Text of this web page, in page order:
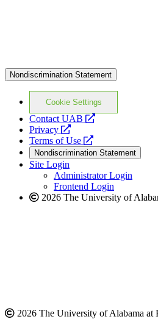
Nondiscrimination Statement
Cookie Settings
Contact UAB
opens
website
Privacy
opens
a
new
website
Terms of Use
opens
a
new
website
Nondiscrimination Statement
Site Login
Administrator Login
Frontend Login
2026 The University of
2026 The University of Alabama at